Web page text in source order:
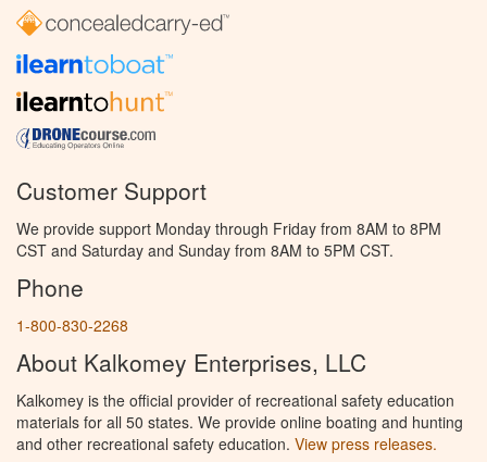
Customer Support
We provide support Monday through Friday from 8AM to 8PM
CST and Saturday and Sunday from 8AM to 5PM CST.
Phone
1-800-830-2268
About Kalkomey Enterprises, LLC
Kalkomey is the official provider of recreational safety education
materials for all 50 states. We provide online boating and hunting
and other recreational safety education. View press releases.